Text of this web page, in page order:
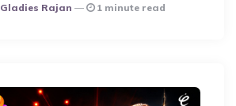
Posted
Gladies Rajan 1 minute read